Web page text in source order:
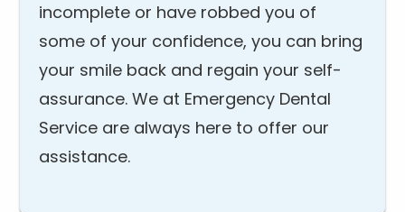
incomplete or have robbed you of
some of your confidence, you can bring
your smile back and regain your self-
assurance. We at Emergency Dental
Service are always here to offer our
assistance.